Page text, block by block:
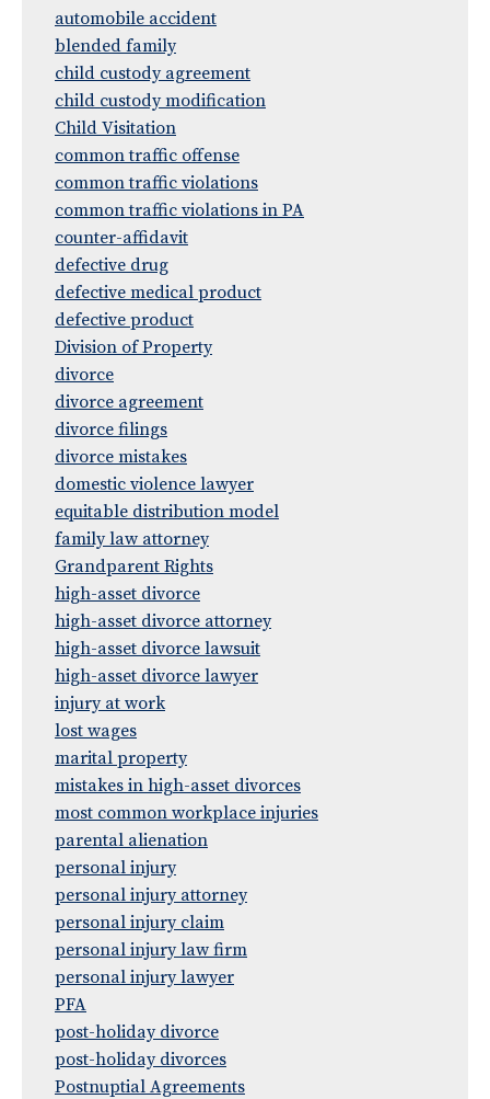
automobile accident
blended family
child custody agreement
child custody modification
Child Visitation
common traffic offense
common traffic violations
common traffic violations in PA
counter-affidavit
defective drug
defective medical product
defective product
Division of Property
divorce
divorce agreement
divorce filings
divorce mistakes
domestic violence lawyer
equitable distribution model
family law attorney
Grandparent Rights
high-asset divorce
high-asset divorce attorney
high-asset divorce lawsuit
high-asset divorce lawyer
injury at work
lost wages
marital property
mistakes in high-asset divorces
most common workplace injuries
parental alienation
personal injury
personal injury attorney
personal injury claim
personal injury law firm
personal injury lawyer
PFA
post-holiday divorce
post-holiday divorces
Postnuptial Agreements